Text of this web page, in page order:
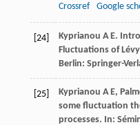
Crossref
Google
[24] Kyprianou A E.
Fluctuations of
Berlin: Springer-
[25] Kyprianou A E,
some fluctuation
processes. In: